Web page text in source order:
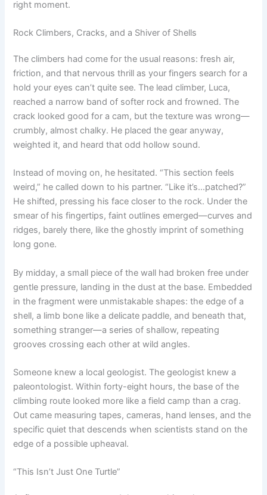
right moment.
Rock Climbers, Cracks, and a Shiver of Shells
The climbers had come for the usual reasons: fresh air,
friction, and that nervous thrill as your fingers search for a
hold your eyes can’t quite see. The lead climber, Luca,
reached a narrow band of softer rock and frowned. The
crack looked good for a cam, but the texture was wrong—
crumbly, almost chalky. He placed the gear anyway,
weighted it, and heard that odd hollow sound.
Instead of moving on, he hesitated. “This section feels
weird,” he called down to his partner. “Like it’s…patched?”
He shifted, pressing his face closer to the rock. Under the
smear of his fingertips, faint outlines emerged—curves and
ridges, barely there, like the ghostly imprint of something
long gone.
By midday, a small piece of the wall had broken free under
gentle pressure, landing in the dust at the base. Embedded
in the fragment were unmistakable shapes: the edge of a
shell, a limb bone like a delicate paddle, and beneath that,
something stranger—a series of shallow, repeating
grooves crossing each other at wild angles.
Someone knew a local geologist. The geologist knew a
paleontologist. Within forty-eight hours, the base of the
climbing route looked more like a field camp than a crag.
Out came measuring tapes, cameras, hand lenses, and the
specific quiet that descends when scientists stand on the
edge of a possible upheaval.
“This Isn’t Just One Turtle”